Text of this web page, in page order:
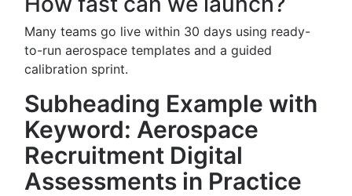
Many teams go live within 30 days using ready-
to-run aerospace templates and a guided
calibration sprint.
Subheading Example with
Keyword: Aerospace
Recruitment Digital
Assessments in Practice